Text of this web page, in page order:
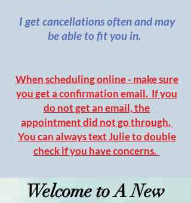
I get cancellations often and may
be able to fit you in.
When scheduling online - make sure
you get a confirmation email. If you
do not get an email, the
appointment did not go through.
You can always text Julie to double
check if you have concerns.
Welcome to A New